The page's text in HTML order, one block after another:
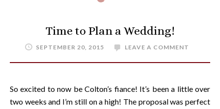
Time to Plan a Wedding!
SEPTEMBER 20, 2015 LEAVE A COMMENT
So excited to now be Colton’s fiance! It’s been a little over
two weeks and I’m still on a high! The proposal was perfect